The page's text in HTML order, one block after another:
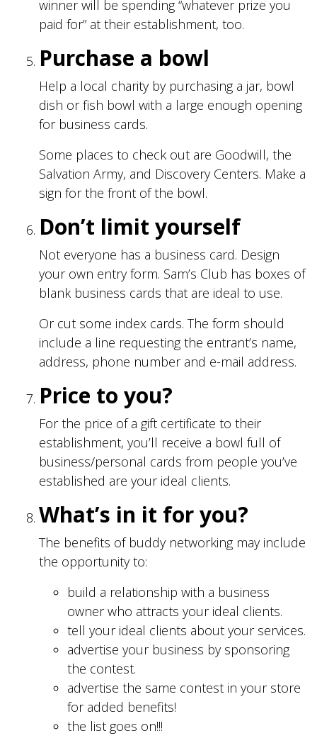
winner will be spending “whatever prize you
paid for” at their establishment, too.
Purchase a bowl
Help a local charity by purchasing a jar, bowl
dish or fish bowl with a large enough opening
for business cards.
Some places to check out are Goodwill, the
Salvation Army, and Discovery Centers. Make a
sign for the front of the bowl.
Don’t limit yourself
Not everyone has a business card. Design
your own entry form. Sam’s Club has boxes of
blank business cards that are ideal to use.
Or cut some index cards. The form should
include a line requesting the entrant’s name,
address, phone number and e-mail address.
Price to you?
For the price of a gift certificate to their
establishment, you’ll receive a bowl full of
business/personal cards from people you’ve
established are your ideal clients.
What’s in it for you?
The benefits of buddy networking may include
the opportunity to:
build a relationship with a business
owner who attracts your ideal clients.
tell your ideal clients about your services.
advertise your business by sponsoring
the contest.
advertise the same contest in your store
for added benefits!
the list goes on!!!